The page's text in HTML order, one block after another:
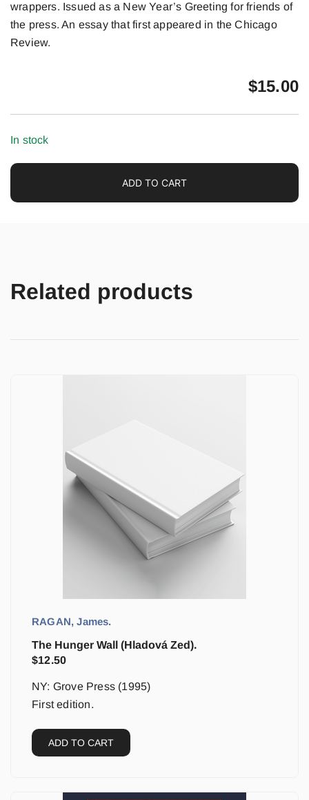
wrappers. Issued as a New Year’s Greeting for friends of
the press. An essay that first appeared in the Chicago
Review.
$15.00
In stock
ADD TO CART
Related products
RAGAN, James.
The Hunger Wall (Hladová Zed).
$12.50
NY: Grove Press (1995)
First edition.
ADD TO CART